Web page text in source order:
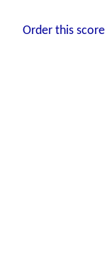
Order this score